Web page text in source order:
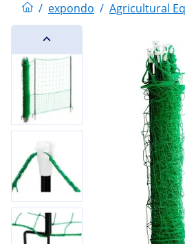
/ expondo / Agricultural